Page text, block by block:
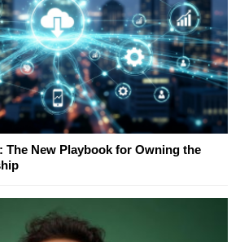
The New Playbook for Owning the